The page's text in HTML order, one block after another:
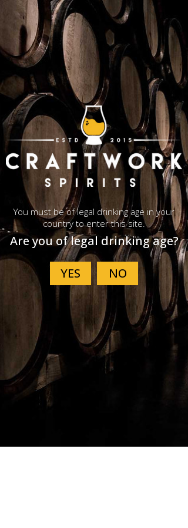
< Back
Cotswolds Distillery
Cotswolds Distillery
Previous
SUBSCRIBE
Sign up to receive news and
updates.
First Name
Are you of legal drinking age?
You must be of legal drinking age in your
country to enter this site.